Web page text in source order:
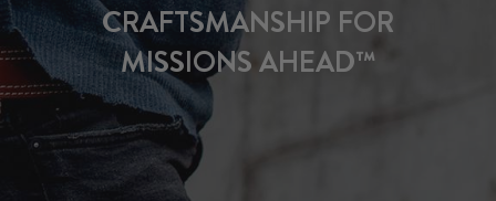
CRAFTSMANSHIP FOR
MISSIONS AHEAD™